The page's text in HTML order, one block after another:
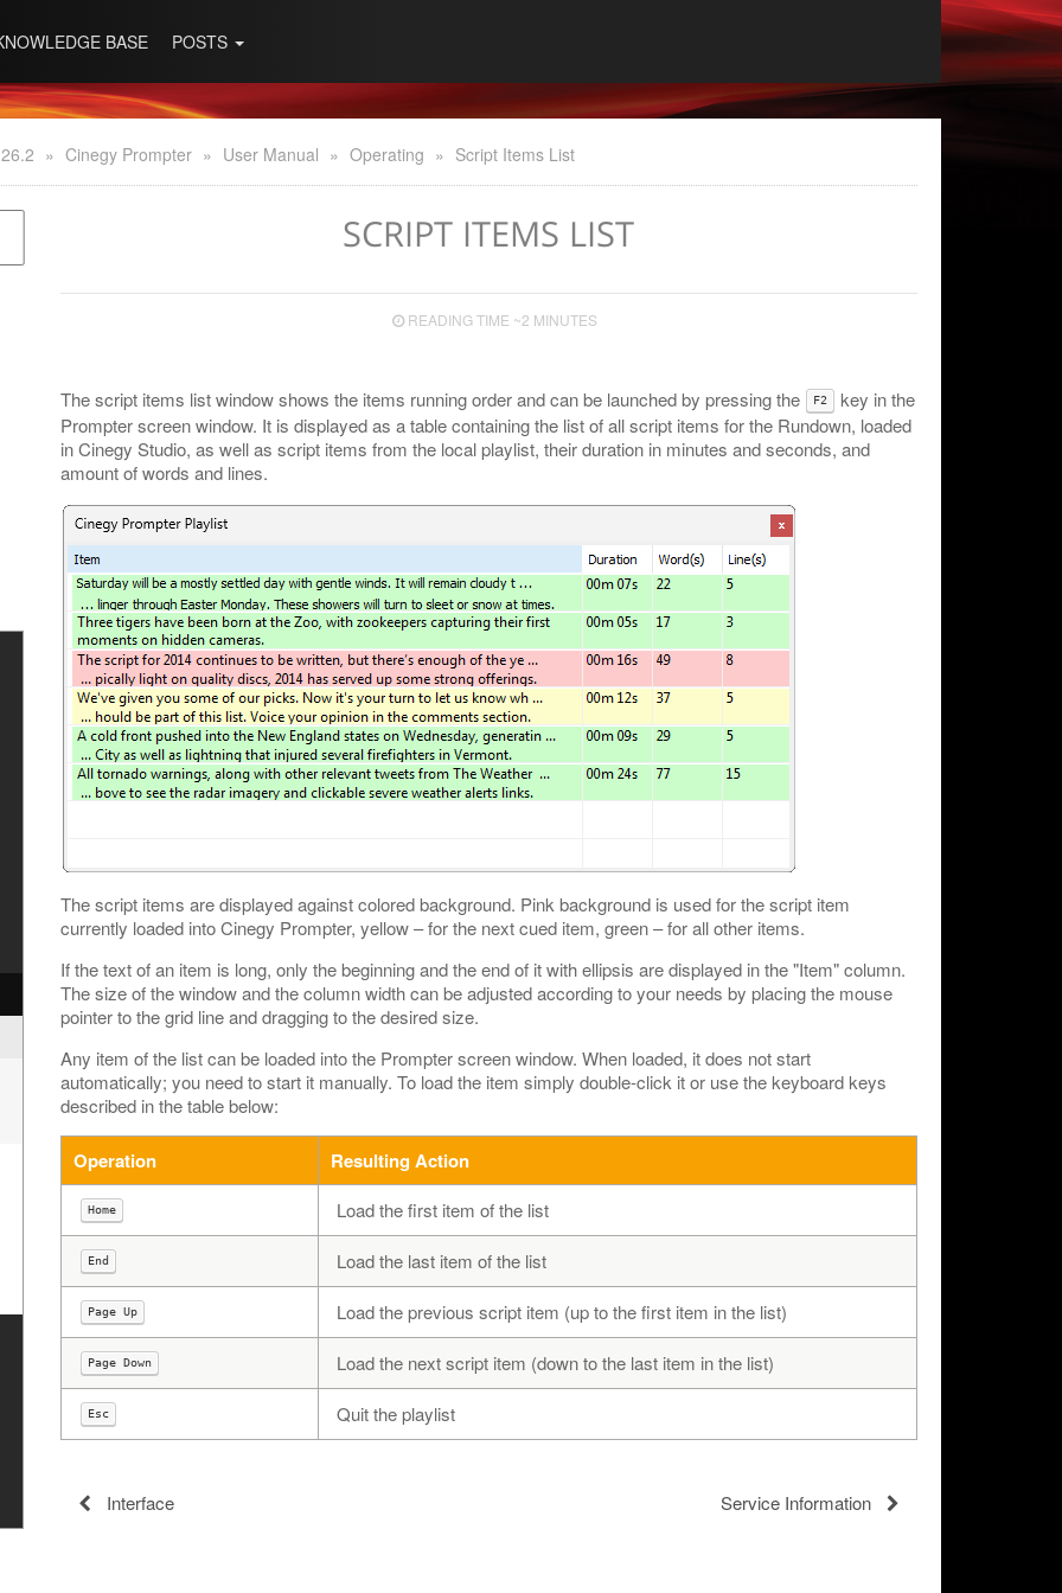
BASE POSTS
» Cinegy Prompter » User Manual » Operating » Script Items List
SCRIPT ITEMS LIST
READING TIME ~2 MINUTES
The script items list window shows the items running order and can be launched by pressing the F2
key in the
Prompter screen window. It is displayed as a table containing the list of all script items for the Rundown, loaded
in Cinegy Studio, as well as script items from the local playlist, their duration in minutes and seconds, and
amount of words and lines.
The script items are displayed against colored background. Pink background is used for the script item
currently loaded into Cinegy Prompter, yellow – for the next cued item, green – for all other items.
If the text of an item is long, only the beginning and the end of it with ellipsis are displayed in the "Item" column.
The size of the window and the column width can be adjusted according to your needs by placing the mouse
pointer to the grid line and dragging to the desired size.
Any item of the list can be loaded into the Prompter screen window. When loaded, it does not start
automatically; you need to start it manually. To load the item simply double-click it or use the keyboard keys
described in the table below:
Operation Resulting Action
Home Load the first item of the list
End Load the last item of the list
Page Up Load the previous script item (up to the first item in the list)
Page Down Load the next script item (down to the last item in the list)
Esc Quit the playlist
Interface Service Information